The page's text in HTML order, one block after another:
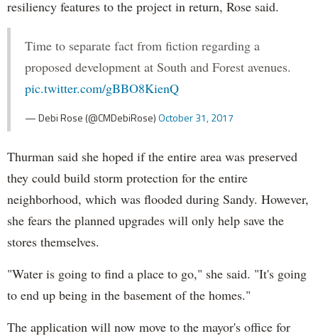
resiliency features to the project in return, Rose said.
Time to separate fact from fiction regarding a
proposed development at South and Forest avenues.
pic.twitter.com/gBBO8KienQ
— Debi Rose (@CMDebiRose)October 31, 2017
Thurman said she hoped if the entire area was preserved
they could build storm protection for the entire
neighborhood, which was flooded during Sandy. However,
she fears the planned upgrades will only help save the
stores themselves.
"Water is going to find a place to go," she said. "It's going
to end up being in the basement of the homes."
The application will now move to the mayor's office for